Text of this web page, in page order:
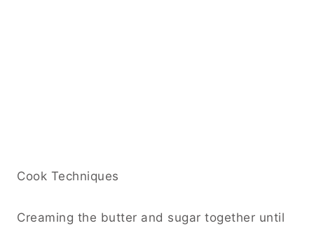
Cook Techniques
Creaming the butter and sugar together until